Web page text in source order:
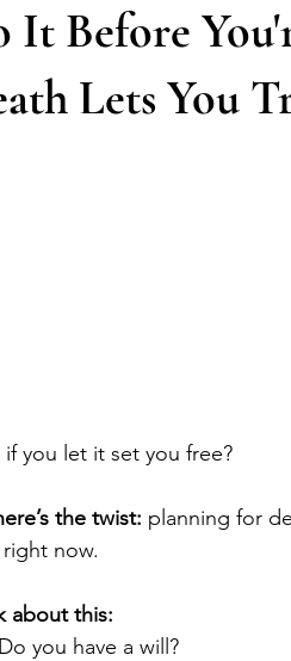
It Before
Lets You
if you let it set you free?
the twist: planning for
now.
about this:
Do you have a will?